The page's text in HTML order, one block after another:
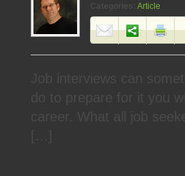
Article
Job interviews can
do to prepare for it you
career. What all job